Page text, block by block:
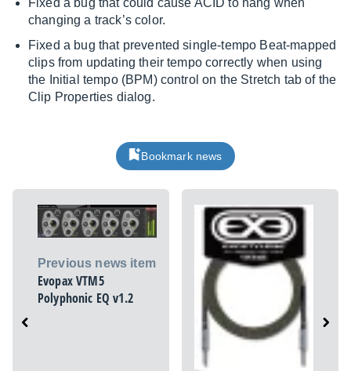
Fixed a bug that could cause ACID to hang when
changing a track’s color.
Fixed a bug that prevented single-tempo Beat-mapped
clips from updating their tempo correctly when using
the Initial tempo (BPM) control on the Stretch tab of the
Clip Properties dialog.
Bookmark news
Previous news item
Evopax VTM5
Polyphonic EQ v1.2